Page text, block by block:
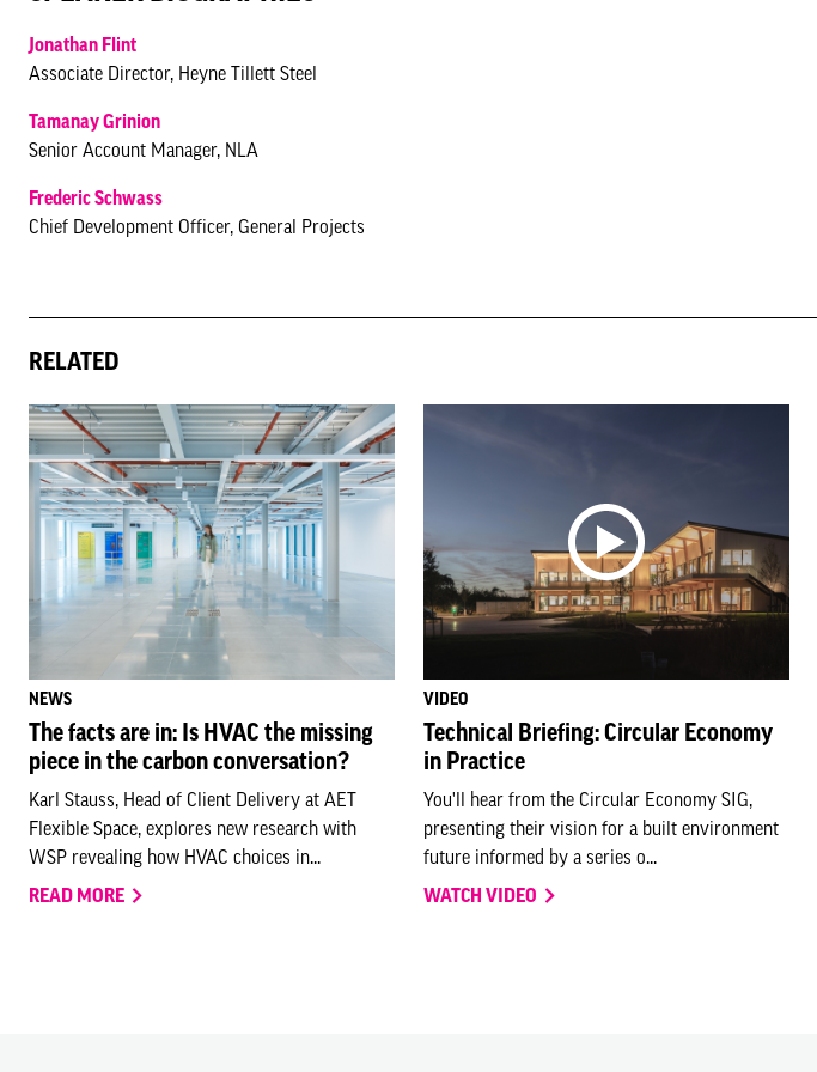
Jonathan Flint
Associate Director, Heyne Tillett Steel
Tamanay Grinion
Senior Account Manager, NLA
Frederic Schwass
Chief Development Officer, General Projects
RELATED
NEWS
The facts are in: Is HVAC the missing
piece in the carbon conversation?
Karl Stauss, Head of Client Delivery at AET
Flexible Space, explores new research with
WSP revealing how HVAC choices in...
READ MORE
VIDEO
Technical Briefing: Circular Economy
in Practice
You'll hear from the Circular Economy SIG,
presenting their vision for a built environment
future informed by a series o...
WATCH VIDEO